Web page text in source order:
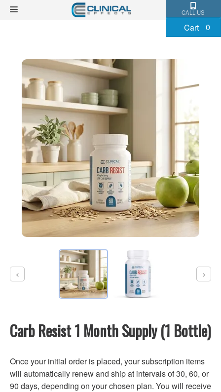
CALL US
0
Cart
Carb Resist 1 Month Supply (1 Bottle)
Once your initial order is placed, your subscription items
will automatically renew and ship at intervals of 30, 60, or
90 days, depending on your chosen plan. You will receive